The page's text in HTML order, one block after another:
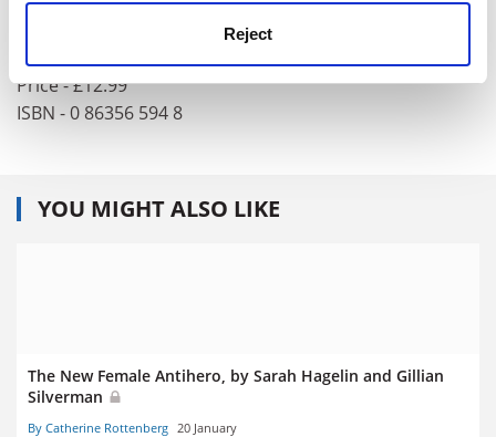
Reject
www.saqibooks.com
Pages - 297
Price - £12.99
ISBN - 0 86356 594 8
YOU MIGHT ALSO LIKE
The New Female Antihero, by Sarah Hagelin and Gillian
Silverman
By Catherine Rottenberg 20 January